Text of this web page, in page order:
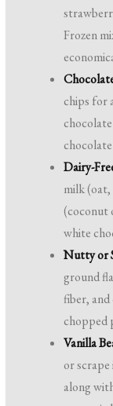
Frozen
chips for
Dairy-
milk
(coconut
white
Nutty or
ground
fiber, and
chopped
Vanilla
or
along